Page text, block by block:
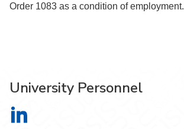
Order 1083 as a condition of employment.
University Personnel